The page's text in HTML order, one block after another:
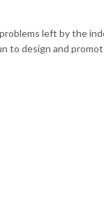
left by the
to design and